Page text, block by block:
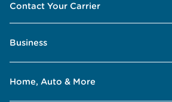
Contact Your Carrier
Business
Home, Auto & More